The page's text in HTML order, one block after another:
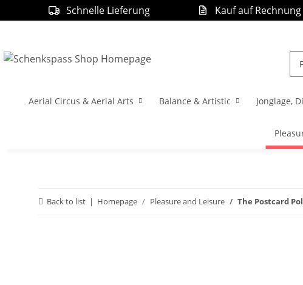
Schnelle Lieferung Kauf auf Rechnung
Aerial Circus & Aerial Arts Balance & Artistic Jonglage,
Back to list Homepage Pleasure and Leisure The Postcard